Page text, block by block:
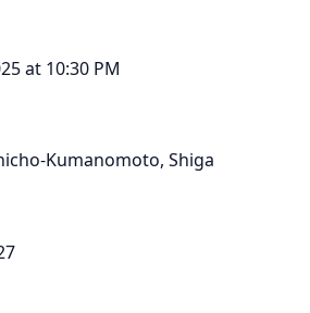
at 10:30 PM
Kumanomoto, Shiga